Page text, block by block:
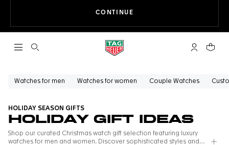
CONTINUE
Open the search My TAGYour